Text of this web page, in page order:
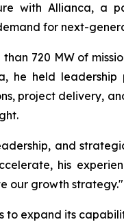
with Allianca, a
for next-
720 MW of
he held leadership
project delivery,
and
his
our growth strategy."
to expand its